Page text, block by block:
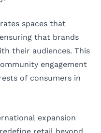
spaces that
that brands
their audiences. This
engagement
of consumers in
expansion
retail beyond